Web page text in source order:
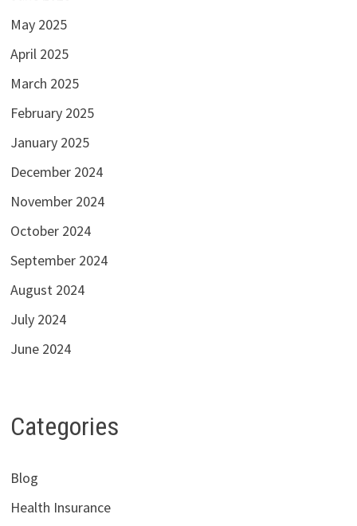
May 2025
April 2025
March 2025
February 2025
January 2025
December 2024
November 2024
October 2024
September 2024
August 2024
July 2024
June 2024
Categories
Blog
Health Insurance